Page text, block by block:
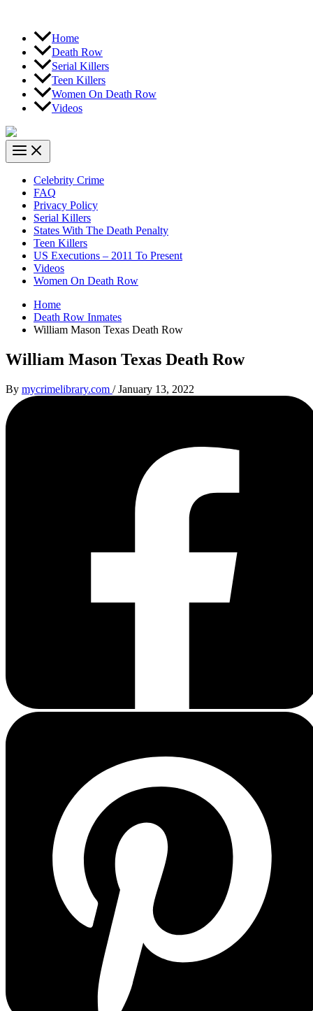
Home
Death Row
Serial Killers
Teen Killers
Women On Death Row
Videos
Celebrity Crime
FAQ
Privacy Policy
Serial Killers
States With The Death Penalty
Teen Killers
US Executions – 2011 To Present
Videos
Women On Death Row
Home
Death Row Inmates
William Mason Texas Death Row
William Mason Texas Death Row
By mycrimelibrary.com /January 13, 2022